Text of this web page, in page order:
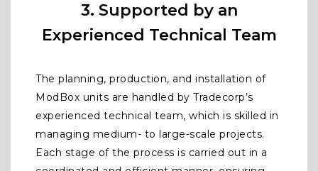
3. Supported by an
Experienced Technical Team
The planning, production, and installation of
ModBox units are handled by Tradecorp’s
experienced technical team, which is skilled in
managing medium- to large-scale projects.
Each stage of the process is carried out in a